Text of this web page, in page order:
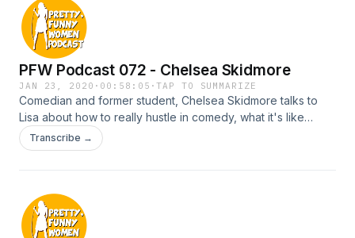
PFW Podcast 072 - Chelsea Skidmore
JAN 23, 2020 · 00:58:05 ·TAP TO SUMMARIZE
Comedian and former student, Chelsea Skidmore talks to
Lisa about how to really hustle in comedy, what it's like
being married to a comic and how she turned her life
around by going from stripping on a stage to standing at a
Transcribe →